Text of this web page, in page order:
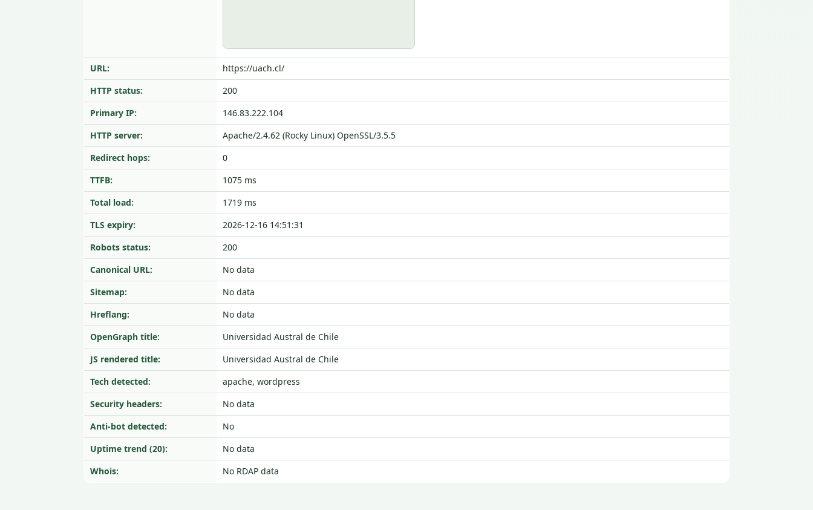
URL:
https://uach.cl/
HTTP status:
200
Primary IP:
146.83.222.104
HTTP server:
Apache/2.4.62 (Rocky Linux) OpenSSL/3.5.5
Redirect hops:
0
TTFB:
1075 ms
Total load:
1719 ms
TLS expiry:
2026-12-16 14:51:31
Robots status:
200
Canonical URL:
No data
Sitemap:
No data
Hreflang:
No data
OpenGraph title:
Universidad Austral de Chile
JS rendered title:
Universidad Austral de Chile
Tech detected:
apache, wordpress
Security headers:
No data
Anti-bot detected:
No
Uptime trend (20):
No data
Whois:
No RDAP data